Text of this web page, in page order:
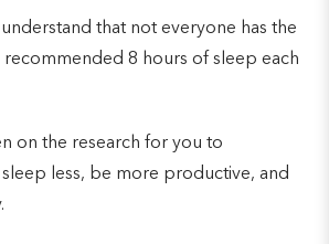
that not everyone has the
recommended 8 hours of sleep each
on the research for you to
less, be more productive, and